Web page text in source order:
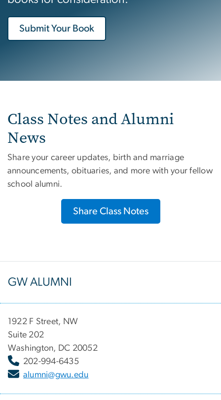
Submit Your Book
Class Notes and Alumni
News
Share your career updates, birth and marriage
announcements, obituaries, and more with your fellow
school alumni.
Share Class Notes
GW ALUMNI
1922 F Street, NW
Suite 202
Washington, DC 20052
202-994-6435
alumni@gwu.edu